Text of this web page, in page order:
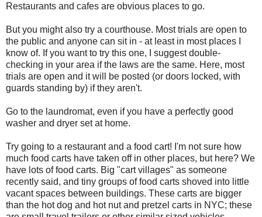
Restaurants and cafes are obvious places to go.
But you might also try a courthouse. Most trials are open to
the public and anyone can sit in - at least in most places I
know of. If you want to try this one, I suggest double-
checking in your area if the laws are the same. Here, most
trials are open and it will be posted (or doors locked, with
guards standing by) if they aren't.
Go to the laundromat, even if you have a perfectly good
washer and dryer set at home.
Try going to a restaurant and a food cart! I'm not sure how
much food carts have taken off in other places, but here? We
have lots of food carts. Big "cart villages" as someone
recently said, and tiny groups of food carts shoved into little
vacant spaces between buildings. These carts are bigger
than the hot dog and hot nut and pretzel carts in NYC; these